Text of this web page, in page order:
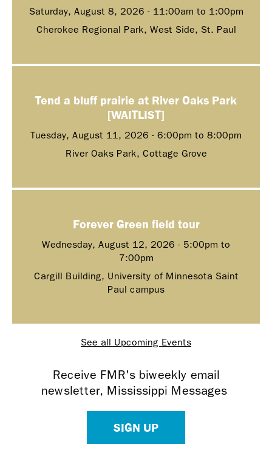
Saturday, August 8, 2026 - 11:00am to 1:00pm
Cherokee Regional Park, West Side, St. Paul
Tend a bluff prairie at River Oaks Park
[WAITLIST]
Tuesday, August 11, 2026 - 6:00pm to 8:00pm
River Oaks Park, Cottage Grove
Forever Green field tour
Wednesday, August 12, 2026 - 5:00pm to
7:00pm
Cargill Building, University of Minnesota Saint
Paul campus
See all Upcoming Events
Receive FMR's biweekly email
newsletter, Mississippi Messages
SIGN UP